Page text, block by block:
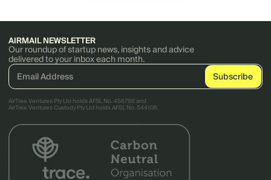
AIRMAIL NEWSLETTER
Our roundup of startup news, insights and advice
delivered to your inbox each month.
AirTree Ventures Pty Ltd holds AFSL No. 456766 and
AirTree Ventures Custody Pty Ltd holds AFSL No. 544106.